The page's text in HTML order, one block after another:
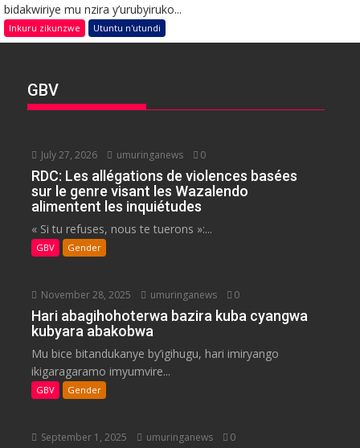
bidakwiriye mu nzira y’urubyiruko...
Inkuru zikunzwe Utuntu n'utundi
GBV
July 27, 2026 umuringanews 0
RDC: Les allégations de violences basées
sur le genre visant les Wazalendo
alimentent les inquiétudes
« Si tu refuses, nous te tuerons »:...
GBV Gender
November 28, 2025 umuringanews 0
Hari abagihohoterwa bazira kuba cyangwa
kubyara abakobwa
Mu bice bitandukanye by’igihugu, hari imiryango
ikigaragaramo imyumvire...
GBV Gender
September 1, 2025 umuringanews 0